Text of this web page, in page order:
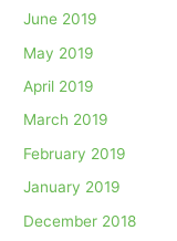
June 2019
May 2019
April 2019
March 2019
February 2019
January 2019
December 2018